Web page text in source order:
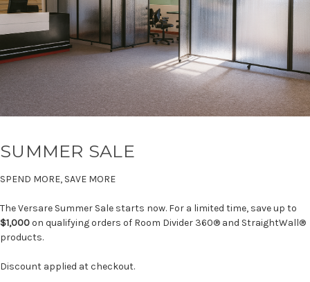
SUMMER SALE
SPEND MORE, SAVE MORE
The Versare Summer Sale starts now. For a limited time, save up to
$1,000on qualifying orders of Room Divider 360® and StraightWall®
products.
Discount applied at checkout.